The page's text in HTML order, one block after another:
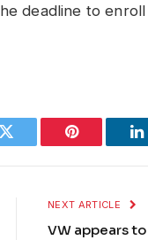
deadline to enroll
Twitter Pinterest
NEXT ARTICLE
VW appears